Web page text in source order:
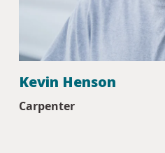
Kevin Henson
Carpenter